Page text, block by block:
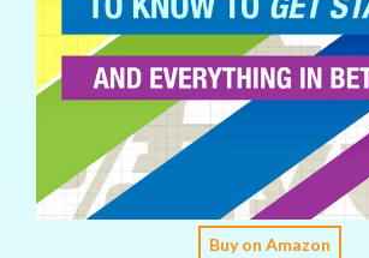
Buy on Amazon